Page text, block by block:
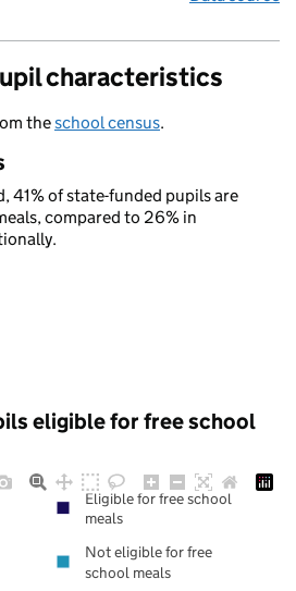
characteristics
theschool census.
41% of state-funded pupils are
compared to 26% in
eligible for free school
Eligible for free school
meals
Not eligible for free
school meals